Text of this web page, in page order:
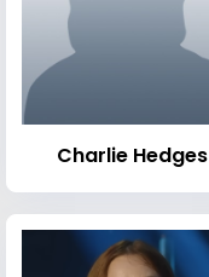
Charlie Hedges